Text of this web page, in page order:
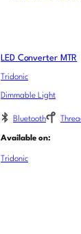
LED Converter MTR
Tridonic
Dimmable Light
Bluetooth
Available on:
Tridonic